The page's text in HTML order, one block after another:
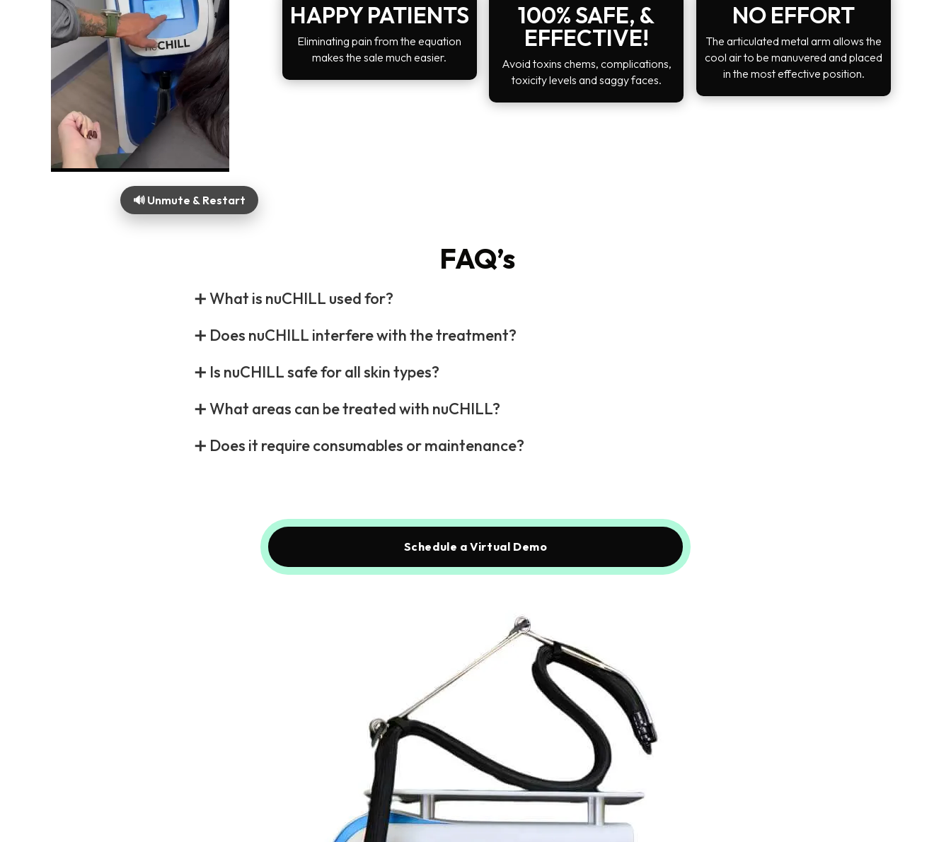
🔊 Unmute & Restart
HAPPY PATIENTS
Eliminating pain from the equation
makes the sale much easier.
100% SAFE, &
EFFECTIVE!
Avoid toxins chems, complications,
toxicity levels and saggy faces.
NO EFFORT
The articulated metal arm allows the
cool air to be manuvered and placed
in the most effective position.
FAQ’s
➕ What is nuCHILL used for?
➕ Does nuCHILL interfere with the treatment?
➕ Is nuCHILL safe for all skin types?
➕ What areas can be treated with nuCHILL?
➕ Does it require consumables or maintenance?
Schedule a Virtual Demo